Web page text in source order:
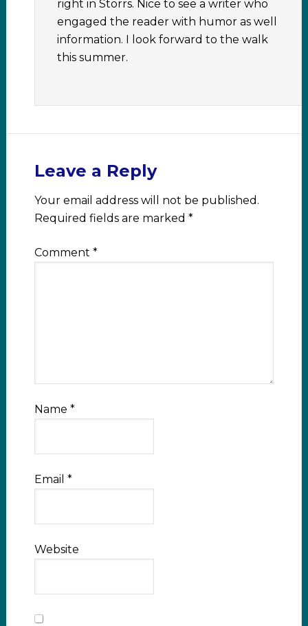
right in Storrs. Nice to see a writer who
engaged the reader with humor as well
information. I look forward to the walk
this summer.
Leave a Reply
Your email address will not be published.
Required fields are marked *
Comment *
Name *
Email *
Website